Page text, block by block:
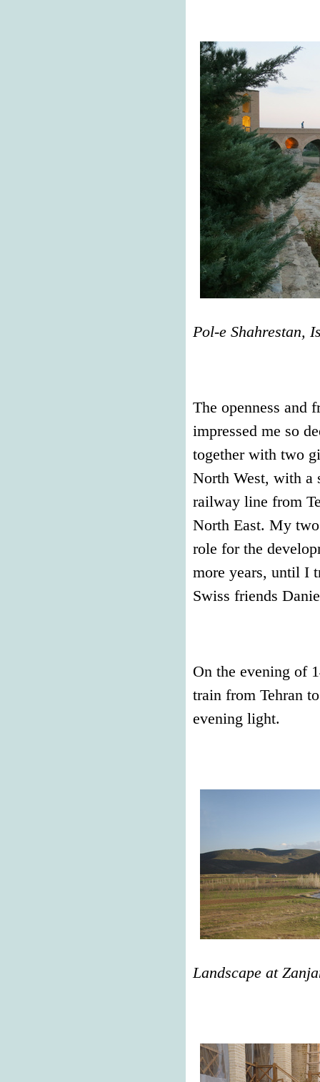
Pol-e Shahrestan,
The openness and
impressed me so
together with two
North West, with a
railway line from
North East. My
role for the
more years, until I
Swiss friends
On the evening of
train from Tehran
evening light.
Landscape at